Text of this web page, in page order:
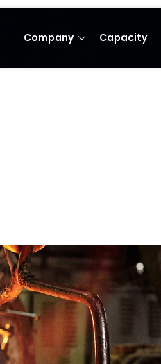
Company Capacity